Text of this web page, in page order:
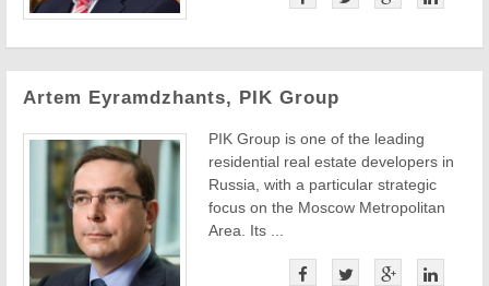
Artem Eyramdzhants, PIK Group
PIK Group is one of the leading
residential real estate developers in
Russia, with a particular strategic
focus on the Moscow Metropolitan
Area. Its ...